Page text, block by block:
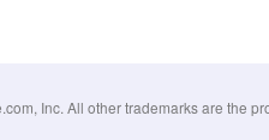
Inc. All other trademarks are the